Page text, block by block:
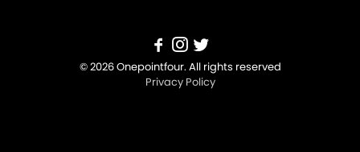
© 2026 Onepointfour. All rights reserved
Privacy Policy